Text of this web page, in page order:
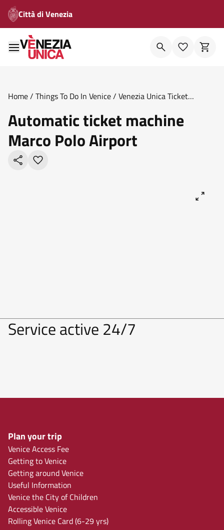
Città di Venezia
Home/ Things To Do In Venice/ Venezia Unica Ticket
Automatic ticket machine
Marco Polo Airport
Service active 24/7
Plan your trip
Venice Access Fee
Getting to Venice
Getting around Venice
Useful Information
Venice the City of Children
Accessible Venice
Rolling Venice Card (6-29 yrs)